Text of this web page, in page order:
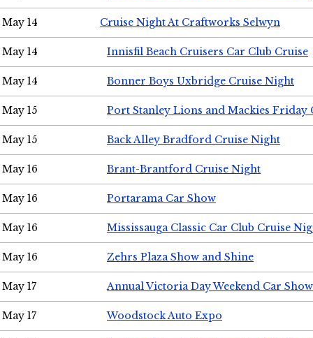
May 14 Cruise Night At Craftworks Selwyn
May 14 Innisfil Beach Cruisers Car Club Cruise
May 14 Bonner Boys Uxbridge Cruise Night
May 15 Port Stanley Lions and Mackies Friday
May 15 Back Alley Bradford Cruise Night
May 16 Brant-Brantford Cruise Night
May 16 Portarama Car Show
May 16 Mississauga Classic Car Club Cruise
May 16 Zehrs Plaza Show and Shine
May 17 Annual Victoria Day Weekend Car Show
May 17 Woodstock Auto Expo